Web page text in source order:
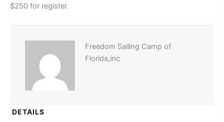
$250 for register.
Freedom Sailing Camp of
Florida,inc
DETAILS